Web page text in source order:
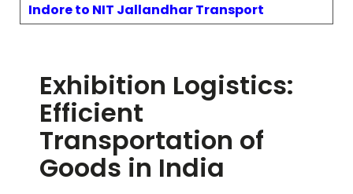
Indore to NIT JallandharTransport
Exhibition Logistics:
Efficient
Transportation of
Goods in India